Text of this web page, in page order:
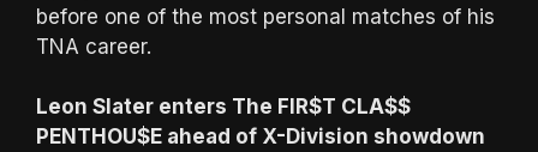
before one of the most personal matches of his
TNA career.
Leon Slater enters The FIR$T CLA$$
PENTHOU$E ahead of X-Division showdown